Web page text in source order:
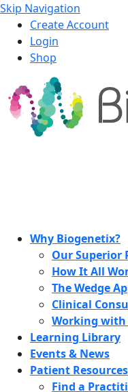
Skip Navigation
Create Account
Login
Shop
Why Biogenetix?
Our Superior
How It All
The Wedge
Clinical
Working
Learning Library
Events & News
Patient Resources
Find a